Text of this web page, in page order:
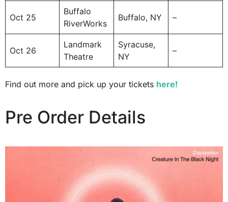
Oct 25
Buffalo
RiverWorks
Buffalo, NY –
Oct 26
Landmark
Theatre
Syracuse,
NY
–
Find out more and pick up your tickets here!
Pre Order Details